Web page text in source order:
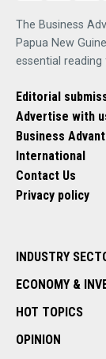
The Business
Papua New
essential
Editorial
Advertise with
Business
International
Contact Us
Privacy policy
INDUSTRY
ECONOMY &
HOT TOPICS
OPINION